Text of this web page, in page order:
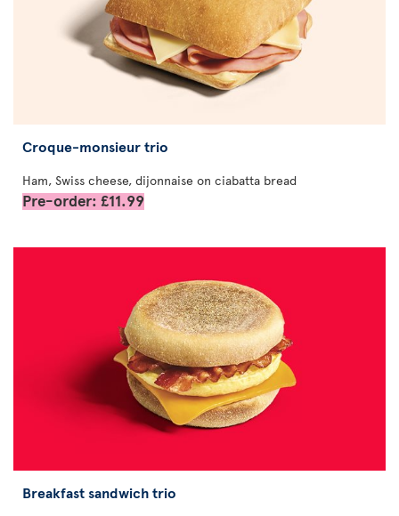
Croque-monsieur trio
Ham, Swiss cheese, dijonnaise on ciabatta bread
Pre-order: £11.99
Breakfast sandwich trio